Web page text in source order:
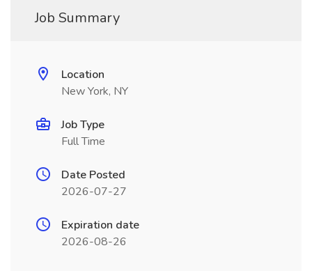
Job Summary
Location
New York, NY
Job Type
Full Time
Date Posted
2026-07-27
Expiration date
2026-08-26